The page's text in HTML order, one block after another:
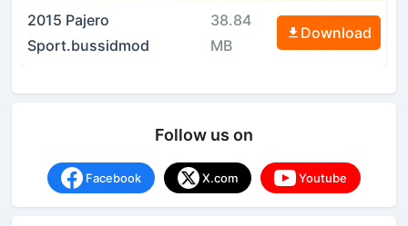
2015 Pajero
Sport.bussidmod
38.84
MB
Download
Follow us on
Facebook X.com Youtube